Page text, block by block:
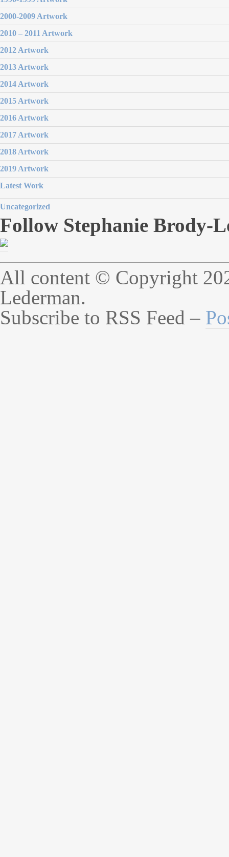
2000-2009 Artwork
2010 – 2011 Artwork
2012 Artwork
2013 Artwork
2014 Artwork
2015 Artwork
2016 Artwork
2017 Artwork
2018 Artwork
2019 Artwork
Latest Work
Uncategorized
Follow Stephanie Brody-
All content © Copyright
Lederman.
Subscribe to RSS Feed –